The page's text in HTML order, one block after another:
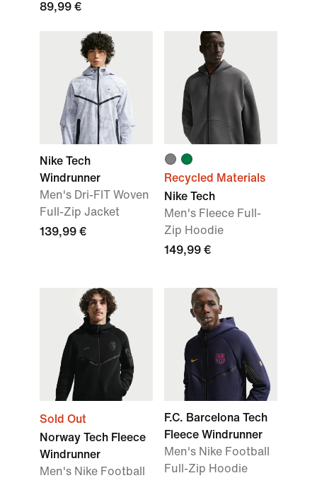
89,99 €
Nike Tech
Windrunner
Men's Dri-FIT Woven
Full-Zip Jacket
139,99 €
Recycled Materials
Nike Tech
Men's Fleece Full-
Zip Hoodie
149,99 €
Sold Out
Norway Tech Fleece
Windrunner
Men's Nike Football
F.C. Barcelona Tech
Fleece Windrunner
Men's Nike Football
Full-Zip Hoodie